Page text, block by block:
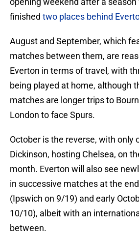
finished two places behind
August and September, which
matches between them, are
Everton in terms of travel, with
being played at home, although
matches are longer trips to
London to face Spurs.
October is the reverse, with only
Dickinson, hosting Chelsea, on
month. Everton will also see
in successive matches at the
(Ipswich on 9/19) and early
10/10), albeit with an
between.